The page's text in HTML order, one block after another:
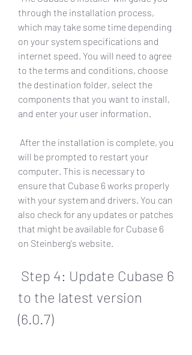
through the installation process,
which may take some time depending
on your system specifications and
internet speed. You will need to agree
to the terms and conditions, choose
the destination folder, select the
components that you want to install,
and enter your user information.
will be prompted to restart your
computer. This is necessary to
ensure that Cubase 6 works properly
with your system and drivers. You can
also check for any updates or patches
that might be available for Cubase 6
on Steinberg's website.
to the latest version
(6.0.7)